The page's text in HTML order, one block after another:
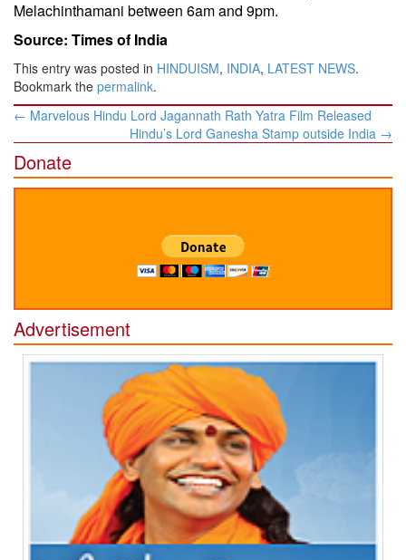
Melachinthamani between 6am and 9pm.
Source: Times of India
This entry was posted in HINDUISM, INDIA, LATEST NEWS.
Bookmark the permalink.
Post
← Marvelous Hindu Lord Jagannath Rath Yatra Film Released
Hindu’s Lord Ganesha Stamp outside India →
Donate
Advertisement